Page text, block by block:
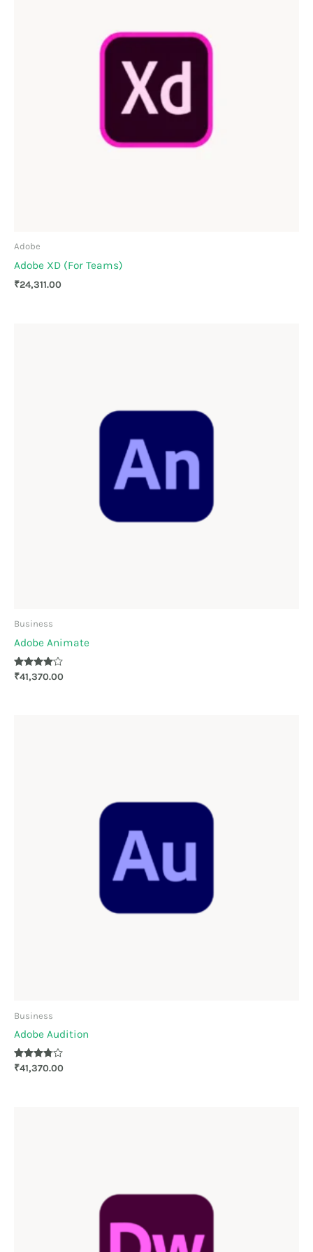
Adobe
Adobe XD (For Teams)
₹24,311.00
Business
Adobe Animate
Rated
4.00
₹41,370.00
Business
Adobe Audition
Rated
₹41,370.00